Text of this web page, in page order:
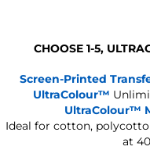
CHOOSE 1-5,
Screen-Printed
UltraColour™
UltraColour™
Ideal for cotton,
at